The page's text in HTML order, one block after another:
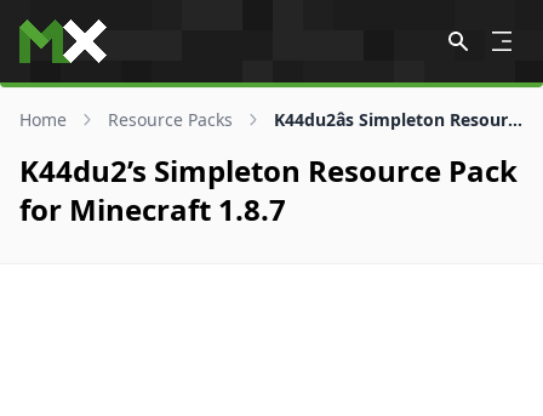
Skip to content
Home Resource Packs K44du2âs Simpleton Resource Pack for 1.8.7
K44du2’s Simpleton Resource Pack
for Minecraft 1.8.7